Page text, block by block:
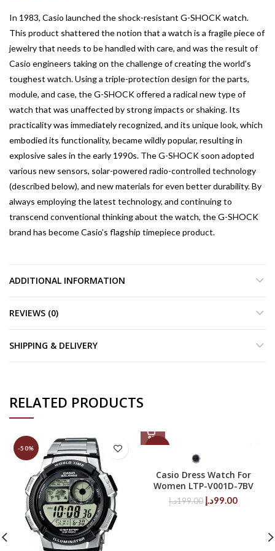
In 1983, Casio launched the shock-resistant G-SHOCK watch.
This product shattered the notion that a watch is a fragile piece of
jewelry that needs to be handled with care, and was the result of
Casio engineers taking on the challenge of creating the world’s
toughest watch. Using a triple-protection design for the parts,
module, and case, the G-SHOCK offered a radical new type of
watch that was unaffected by strong impacts or shaking. Its
practicality was immediately recognized, and its unique look, which
embodied its functionality, became wildly popular, resulting in
explosive sales in the early 1990s. The G-SHOCK soon adopted
various new sensors, solar-powered radio-controlled technology
(described below), and new materials for even better durability. By
always employing the latest technology, and continuing to
transcend conventional thinking about the watch, the G-SHOCK
brand has become Casio’s flagship timepiece product.
ADDITIONAL INFORMATION
REVIEWS (0)
SHIPPING & DELIVERY
RELATED PRODUCTS
-50%
Casio Dress Watch For
Women LTP-V001D-7BV
199.00د.إ
Original
99.00د.إ
Current
99.00د.إ.